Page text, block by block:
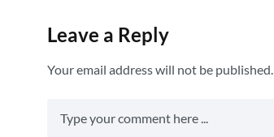
Leave a Reply
Your email address will not be published.